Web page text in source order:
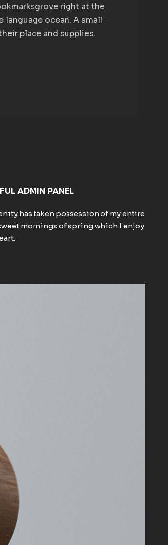
right at the
language ocean. A small
place and supplies.
ADMIN PANEL
has taken possession of my entire
mornings of spring which I enjoy